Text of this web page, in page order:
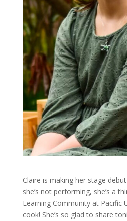
Claire is making her stage
she’s not performing, she’s a
Learning Community at Pacific
cook! She’s so glad to share